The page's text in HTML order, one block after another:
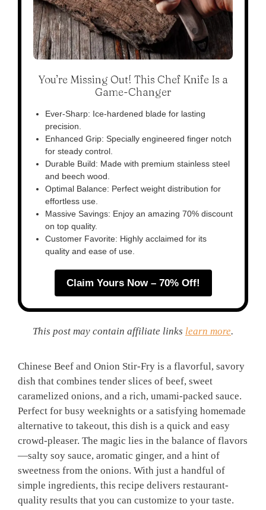
You’re Missing Out! This Chef Knife Is a
Game-Changer
Ever-Sharp: Ice-hardened blade for lasting
precision.
Enhanced Grip: Specially engineered finger notch
for steady control.
Durable Build: Made with premium stainless steel
and beech wood.
Optimal Balance: Perfect weight distribution for
effortless use.
Massive Savings: Enjoy an amazing 70% discount
on top quality.
Customer Favorite: Highly acclaimed for its
quality and ease of use.
Claim Yours Now – 70% Off!
This post may contain affiliate links learn more.
Chinese Beef and Onion Stir-Fry is a flavorful, savory
dish that combines tender slices of beef, sweet
caramelized onions, and a rich, umami-packed sauce.
Perfect for busy weeknights or a satisfying homemade
alternative to takeout, this dish is a quick and easy
crowd-pleaser. The magic lies in the balance of flavors
—salty soy sauce, aromatic ginger, and a hint of
sweetness from the onions. With just a handful of
simple ingredients, this recipe delivers restaurant-
quality results that you can customize to your taste.